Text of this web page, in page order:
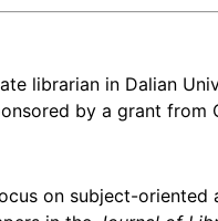
librarian in Dalian
by a grant from
on subject-